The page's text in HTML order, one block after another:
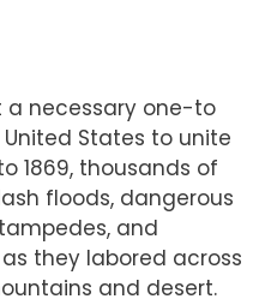
a necessary one-to
States to unite
1869, thousands of
floods, dangerous
and
they labored across
and desert.